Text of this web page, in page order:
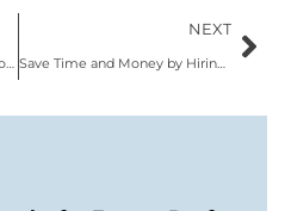
NEXT
Save Time and Money by Hiring Local Austin Roofing Contractors